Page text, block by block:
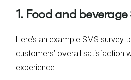
1. Food and
Here’s an example SMS survey
customers’ overall satisfaction
experience.